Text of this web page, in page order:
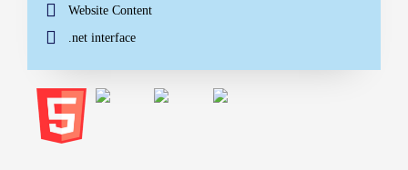
Website Content
.net interface